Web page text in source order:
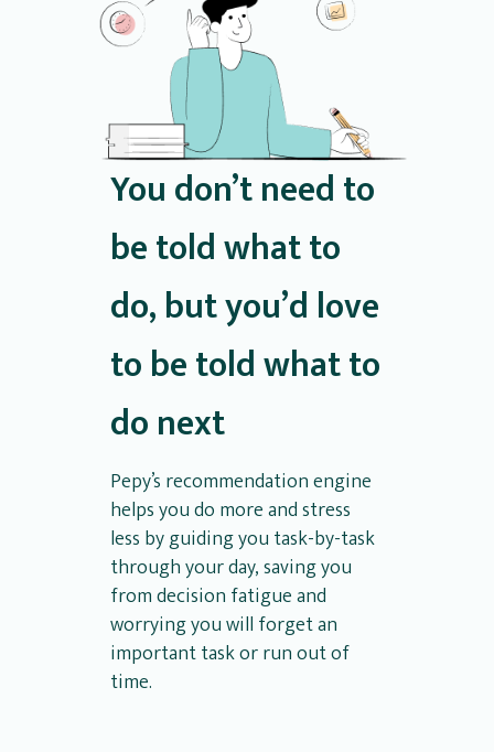
You don’t need to
be told what to
do, but you’d love
to be told what to
do next
Pepy’s recommendation engine
helps you do more and stress
less by guiding you task-by-task
through your day, saving you
from decision fatigue and
worrying you will forget an
important task or run out of
time.